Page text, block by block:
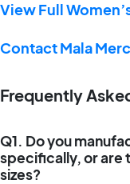
View Full
Contact Mala
Frequently
Q1. Do you
specifically, or are
sizes?